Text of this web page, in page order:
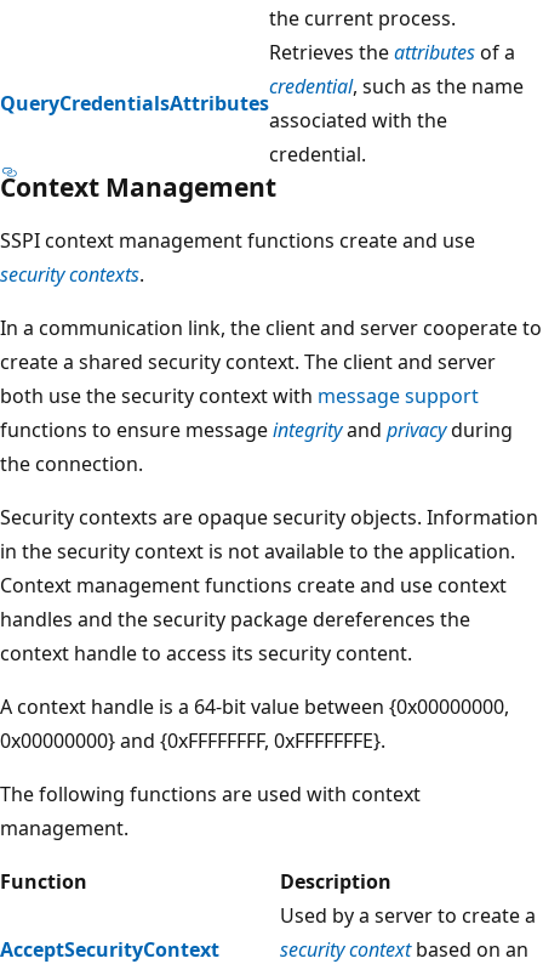
the current process.
QueryCredentialsAttributes
Retrieves theattributesof a
credential, such as the name
associated with the
credential.
Context Management
SSPI context management functions create and use
security contexts.
In a communication link, the client and server cooperate to
create a shared security context. The client and server
both use the security context with message support
functions to ensure messageintegrityand privacyduring
the connection.
Security contexts are opaque security objects. Information
in the security context is not available to the application.
Context management functions create and use context
handles and the security package dereferences the
context handle to access its security content.
A context handle is a 64-bit value between {0x00000000,
0x00000000} and {0xFFFFFFFF, 0xFFFFFFFE}.
The following functions are used with context
management.
Function
Description
AcceptSecurityContext
Used by a server to create a
security contextbased on an